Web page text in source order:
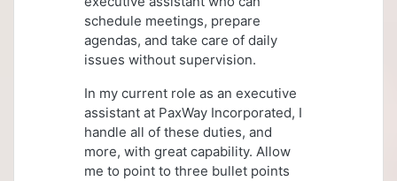
schedule meetings, prepare
agendas, and take care of daily
issues without supervision.
In my current role as an executive
assistant at PaxWay Incorporated, I
handle all of these duties, and
more, with great capability. Allow
me to point to three bullet points